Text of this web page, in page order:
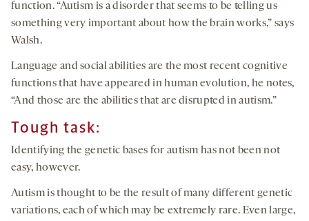
function. “Autism is a disorder that seems to be telling us
something very important about how the brain works,” says
Walsh.
Language and social abilities are the most recent cognitive
functions that have appeared in human evolution, he notes,
“And those are the abilities that are disrupted in autism.”
Tough task:
Identifying the genetic bases for autism has not been not
easy, however.
Autism is thought to be the result of many different genetic
variations, each of which may be extremely rare. Even large,